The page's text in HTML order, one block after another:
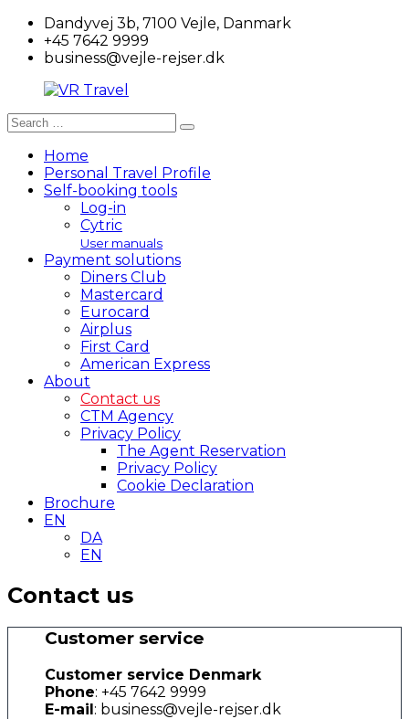
Skip
content
Dandyvej 3b, 7100 Vejle, Danmark
+45 7642 9999
business@vejle-rejser.dk
VR
Travel
Search
for:
Search
Home
Personal Travel Profile
Self-booking tools
Log-in
Cytric
User manuals
Payment solutions
Diners Club
Mastercard
Eurocard
Airplus
First Card
American Express
About
Contact us
CTM Agency
Privacy Policy
The Agent Reservation
Privacy Policy
Cookie Declaration
Brochure
EN
DA
EN
Contact us
Customer service
Customer service Denmark
Phone: +45 7642 9999
E-mail: business@vejle-rejser.dk